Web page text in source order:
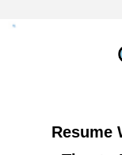
Resume